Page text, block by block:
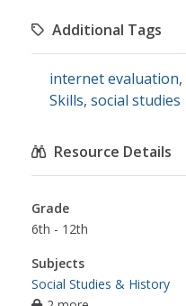
Additional Tags
internet evaluation,
Skills, social studies
Resource Details
Grade
6th - 12th
Subjects
Social Studies & History